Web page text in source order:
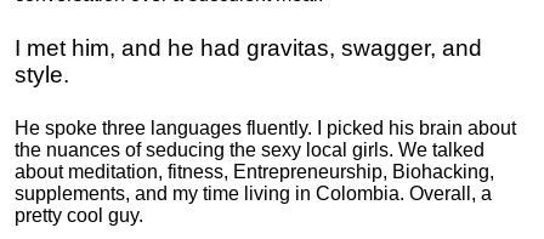
I met him, and he had gravitas, swagger, and
style.
He spoke three languages fluently.
I picked his brain about
the nuances of seducing the sexy local girls. We talked
about meditation, fitness, Entrepreneurship, Biohacking,
supplements, and my time living in Colombia. Overall, a
pretty cool guy.